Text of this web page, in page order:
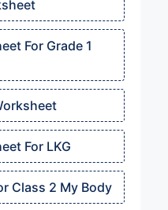
For Grade 1
For LKG
Class 2 My Body